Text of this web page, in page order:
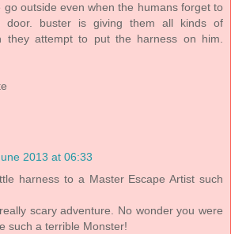
go outside even when the humans forget to
door. buster is giving them all kinds of
they attempt to put the harness on him.
2013 at 06:33
harness to a Master Escape Artist such
scary adventure. No wonder you were
such a terrible Monster!